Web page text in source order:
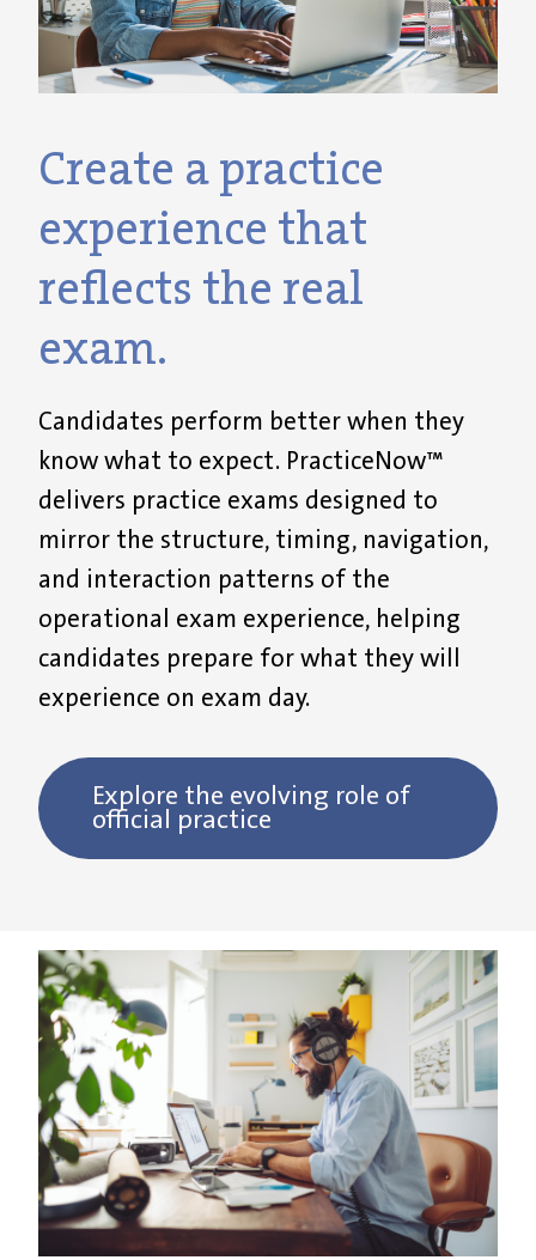
Create a practice
experience that
reflects the real
exam.
Candidates perform better when they
know what to expect. PracticeNow™
delivers practice exams designed to
mirror the structure, timing, navigation,
and interaction patterns of the
operational exam experience, helping
candidates prepare for what they will
experience on exam day.
Explore the evolving role of
official practice